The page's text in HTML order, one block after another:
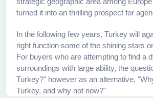
turned it into an thrilling prospect for
In the following few years, Turkey will
right function some of the shining stars
For buyers who are attempting to find a
surroundings with large ability, the
Turkey?" however as an alternative,
Turkey, and why not now?"